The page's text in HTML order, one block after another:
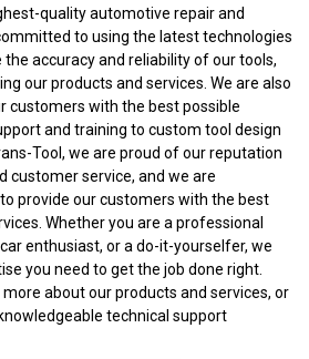
quality automotive repair and
to using the latest technologies
accuracy and reliability of our tools,
our products and services. We are also
customers with the best possible
and training to custom tool design
Tool, we are proud of our reputation
customer service, and we are
provide our customers with the best
Whether you are a professional
enthusiast, or a do-it-yourselfer, we
you need to get the job done right.
about our products and services, or
technical support